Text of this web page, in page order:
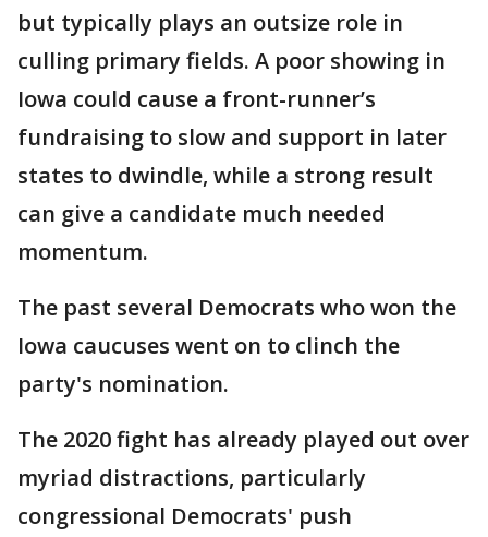
but typically plays an outsize role in
culling primary fields. A poor showing in
Iowa could cause a front-runner’s
fundraising to slow and support in later
states to dwindle, while a strong result
can give a candidate much needed
momentum.
The past several Democrats who won the
Iowa caucuses went on to clinch the
party's nomination.
The 2020 fight has already played out over
myriad distractions, particularly
congressional Democrats' push